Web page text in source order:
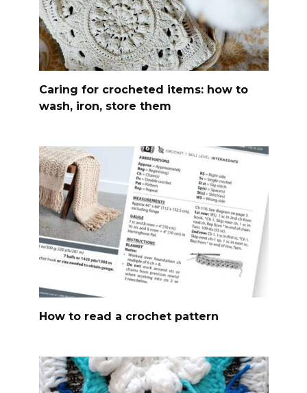
Caring for crocheted items: how to
wash, iron, store them
How to read a crochet pattern